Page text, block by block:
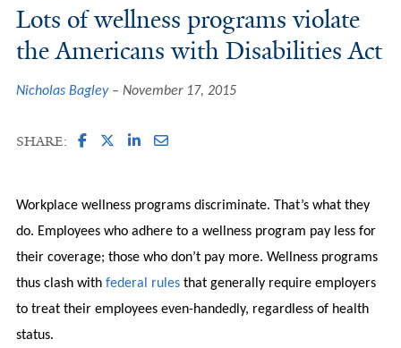
Lots of wellness programs violate
the Americans with Disabilities Act
Nicholas Bagley November 17, 2015
SHARE:
Workplace wellness programs discriminate. That’s what they
do. Employees who adhere to a wellness program pay less for
their coverage; those who don’t pay more. Wellness programs
thus clash with federal rulesthat generally require employers
to treat their employees even-handedly, regardless of health
status.